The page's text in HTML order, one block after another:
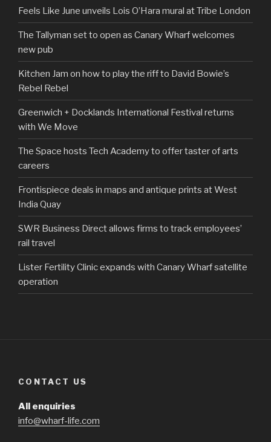
Feels Like June unveils Lois O’Hara mural at Tribe London
The Tallyman set to open as Canary Wharf welcomes
new pub
Kitchen Jam on how to play the riff to David Bowie’s
Rebel Rebel
Greenwich + Docklands International Festival returns
with We Move
The Space hosts Tech Academy to offer taster of arts
careers
Frontispiece deals in maps and antique prints at West
India Quay
SWR Business Direct allows firms to track employees’
rail travel
Lister Fertility Clinic expands with Canary Wharf satellite
operation
CONTACT US
All enquiries
info@wharf-life.com